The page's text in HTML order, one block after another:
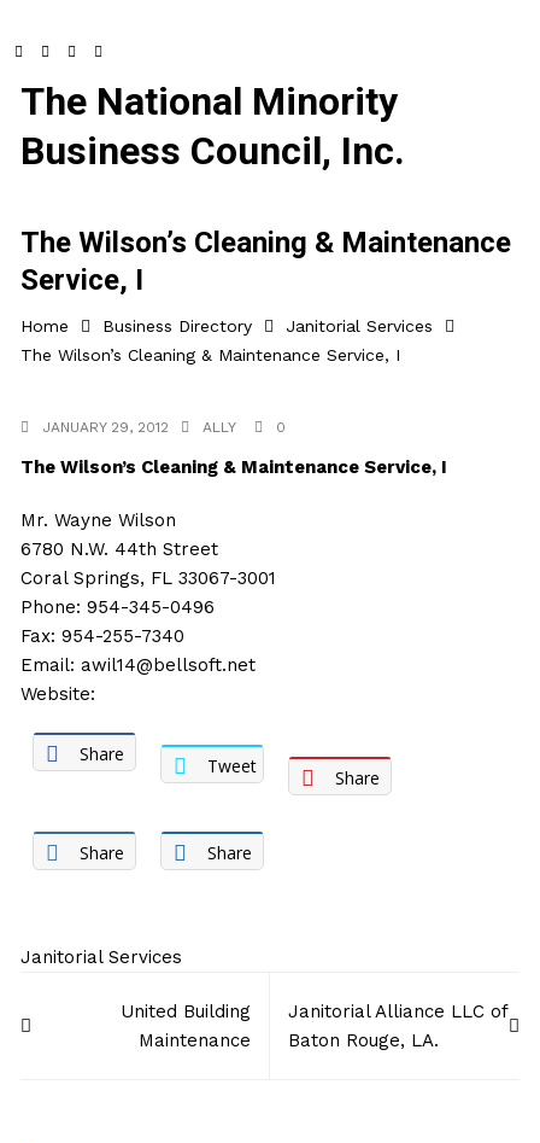
The National Minority
Business Council, Inc.
The Wilson’s Cleaning & Maintenance
Service, I
Home Business Directory
Janitorial Services
The Wilson’s Cleaning & Maintenance Service, I
JANUARY 29, 2012 ALLY 0
The Wilson’s Cleaning & Maintenance Service, I
Mr. Wayne Wilson
6780 N.W. 44th Street
Coral Springs, FL 33067-3001
Phone: 954-345-0496
Fax: 954-255-7340
Email:awil14@bellsoft.net
Website:
Share
Tweet
Share
Share Share
Janitorial Services
navigationUnited Building
Maintenance
Janitorial Alliance LLC of
Baton Rouge, LA.